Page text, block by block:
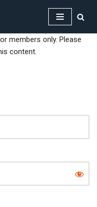
members only. Please
content.